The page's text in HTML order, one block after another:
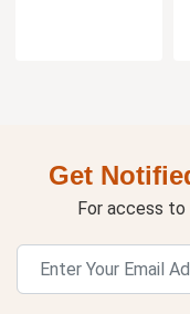
Get
For access